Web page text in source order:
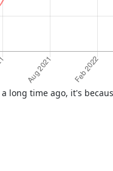
long time ago, it's